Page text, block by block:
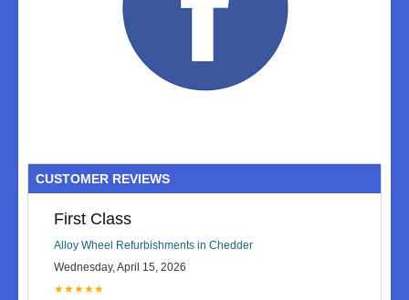
CUSTOMER REVIEWS
First Class
Alloy Wheel Refurbishments in Chedder
Wednesday, April 15, 2026
★★★★★